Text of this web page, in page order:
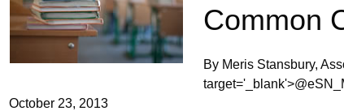
Common
By Meris Stansbury,
October 23, 2013